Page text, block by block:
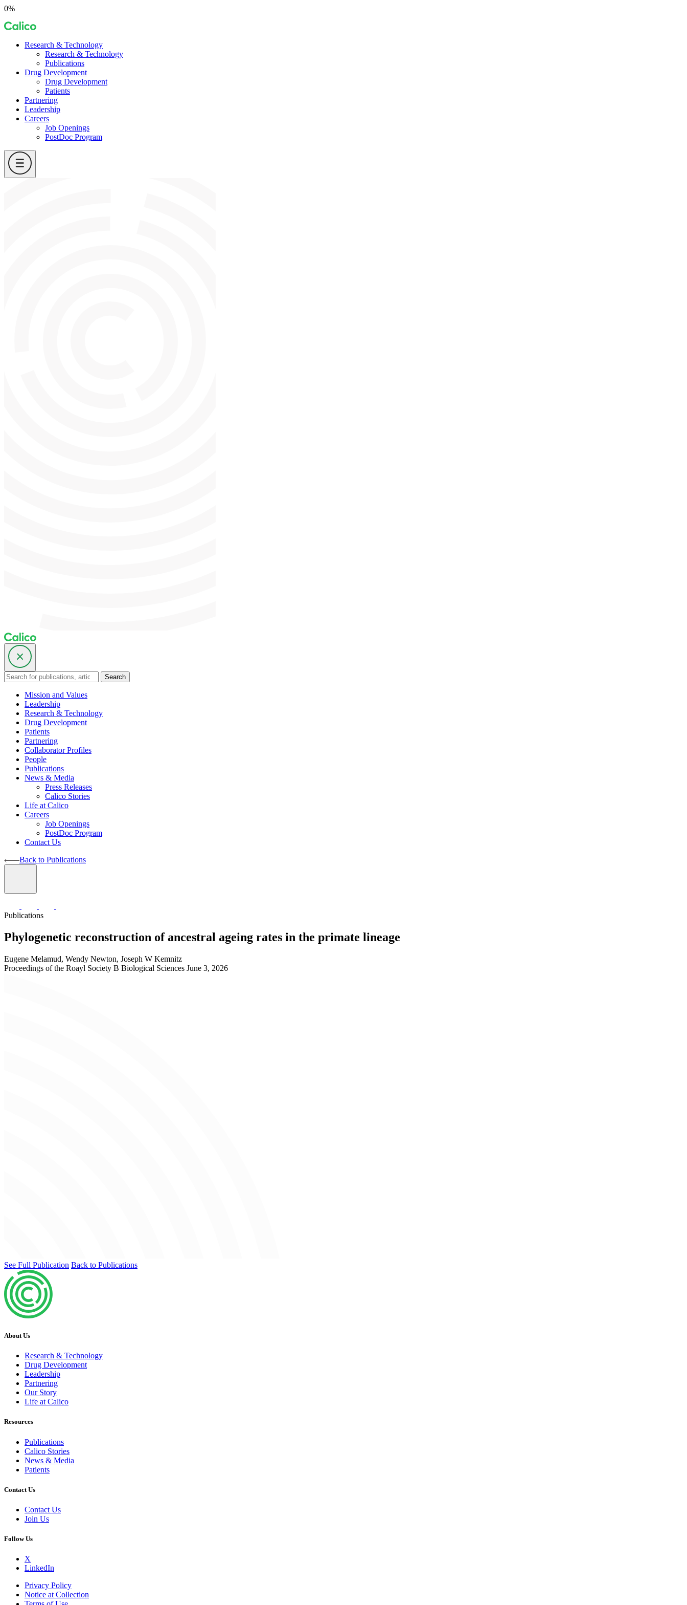
Skip
content
0%
Calico
Research & Technology
Research & Technology
Publications
Drug Development
Drug Development
Patients
Partnering
Leadership
Careers
Job Openings
PostDoc Program
Mission and Values
Leadership
Research & Technology
Drug Development
Patients
Partnering
Collaborator Profiles
People
Publications
News & Media
Press Releases
Calico Stories
Life at Calico
Careers
Job Openings
PostDoc Program
Contact Us
Back to Publications
Publications
Phylogenetic reconstruction of ancestral ageing rates in the primate lineage
Eugene Melamud, Wendy Newton, Joseph W Kemnitz
Proceedings of the Roayl Society B Biological Sciences June 3, 2026
See Full Publication Back to Publications
About Us
Research & Technology
Drug Development
Leadership
Partnering
Our Story
Life at Calico
Resources
Publications
Calico Stories
News & Media
Patients
Contact Us
Contact Us
Join Us
Follow Us
X
LinkedIn
Privacy Policy
Notice at Collection